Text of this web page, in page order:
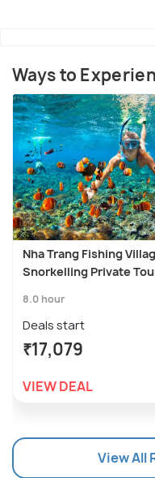
Ways to
Nha Trang Fishing
Snorkelling Private
8.0 hour
Deals start
₹17,079
VIEW DEAL
View All